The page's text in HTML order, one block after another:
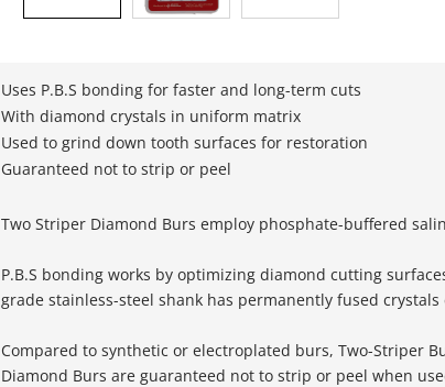
Uses P.B.S bonding for faster and long-term cuts
With diamond crystals in uniform matrix
Used to grind down tooth surfaces for restoration
Guaranteed not to strip or peel
Two Striper Diamond Burs employ phosphate-buffered
P.B.S bonding works by optimizing diamond cutting
grade stainless-steel shank has permanently fused
Compared to synthetic or electroplated burs, Two-Striper
Diamond Burs are guaranteed not to strip or peel when